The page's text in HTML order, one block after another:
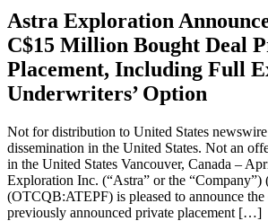
Astra Exploration
C$15 Million Bought Deal
Placement, Including Full
Underwriters’ Option
Not for distribution to United States
dissemination in the United States. Not an
in the United States Vancouver, Canada –
Exploration Inc. (“Astra” or the
(OTCQB:ATEPF) is pleased to announce
previously announced private placement […]